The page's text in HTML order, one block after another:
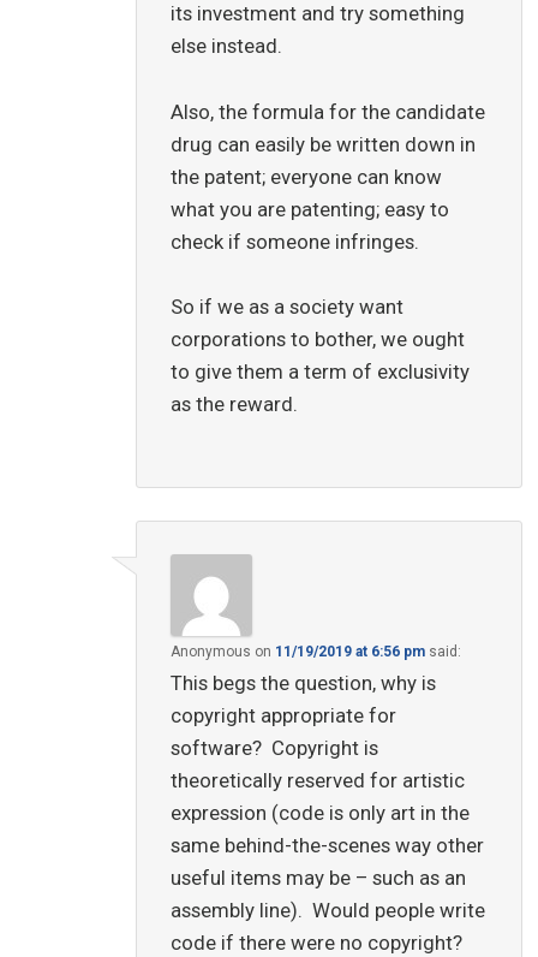
its investment and try something
else instead.
Also, the formula for the candidate
drug can easily be written down in
the patent; everyone can know
what you are patenting; easy to
check if someone infringes.
So if we as a society want
corporations to bother, we ought
to give them a term of exclusivity
as the reward.
Anonymous on 11/19/2019 at 6:56 pm said:
This begs the question, why is
copyright appropriate for
software? Copyright is
theoretically reserved for artistic
expression (code is only art in the
same behind-the-scenes way other
useful items may be – such as an
assembly line). Would people write
code if there were no copyright?